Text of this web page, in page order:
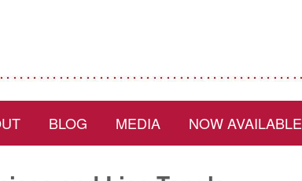
BLOG MEDIA NOW AVAILABLE